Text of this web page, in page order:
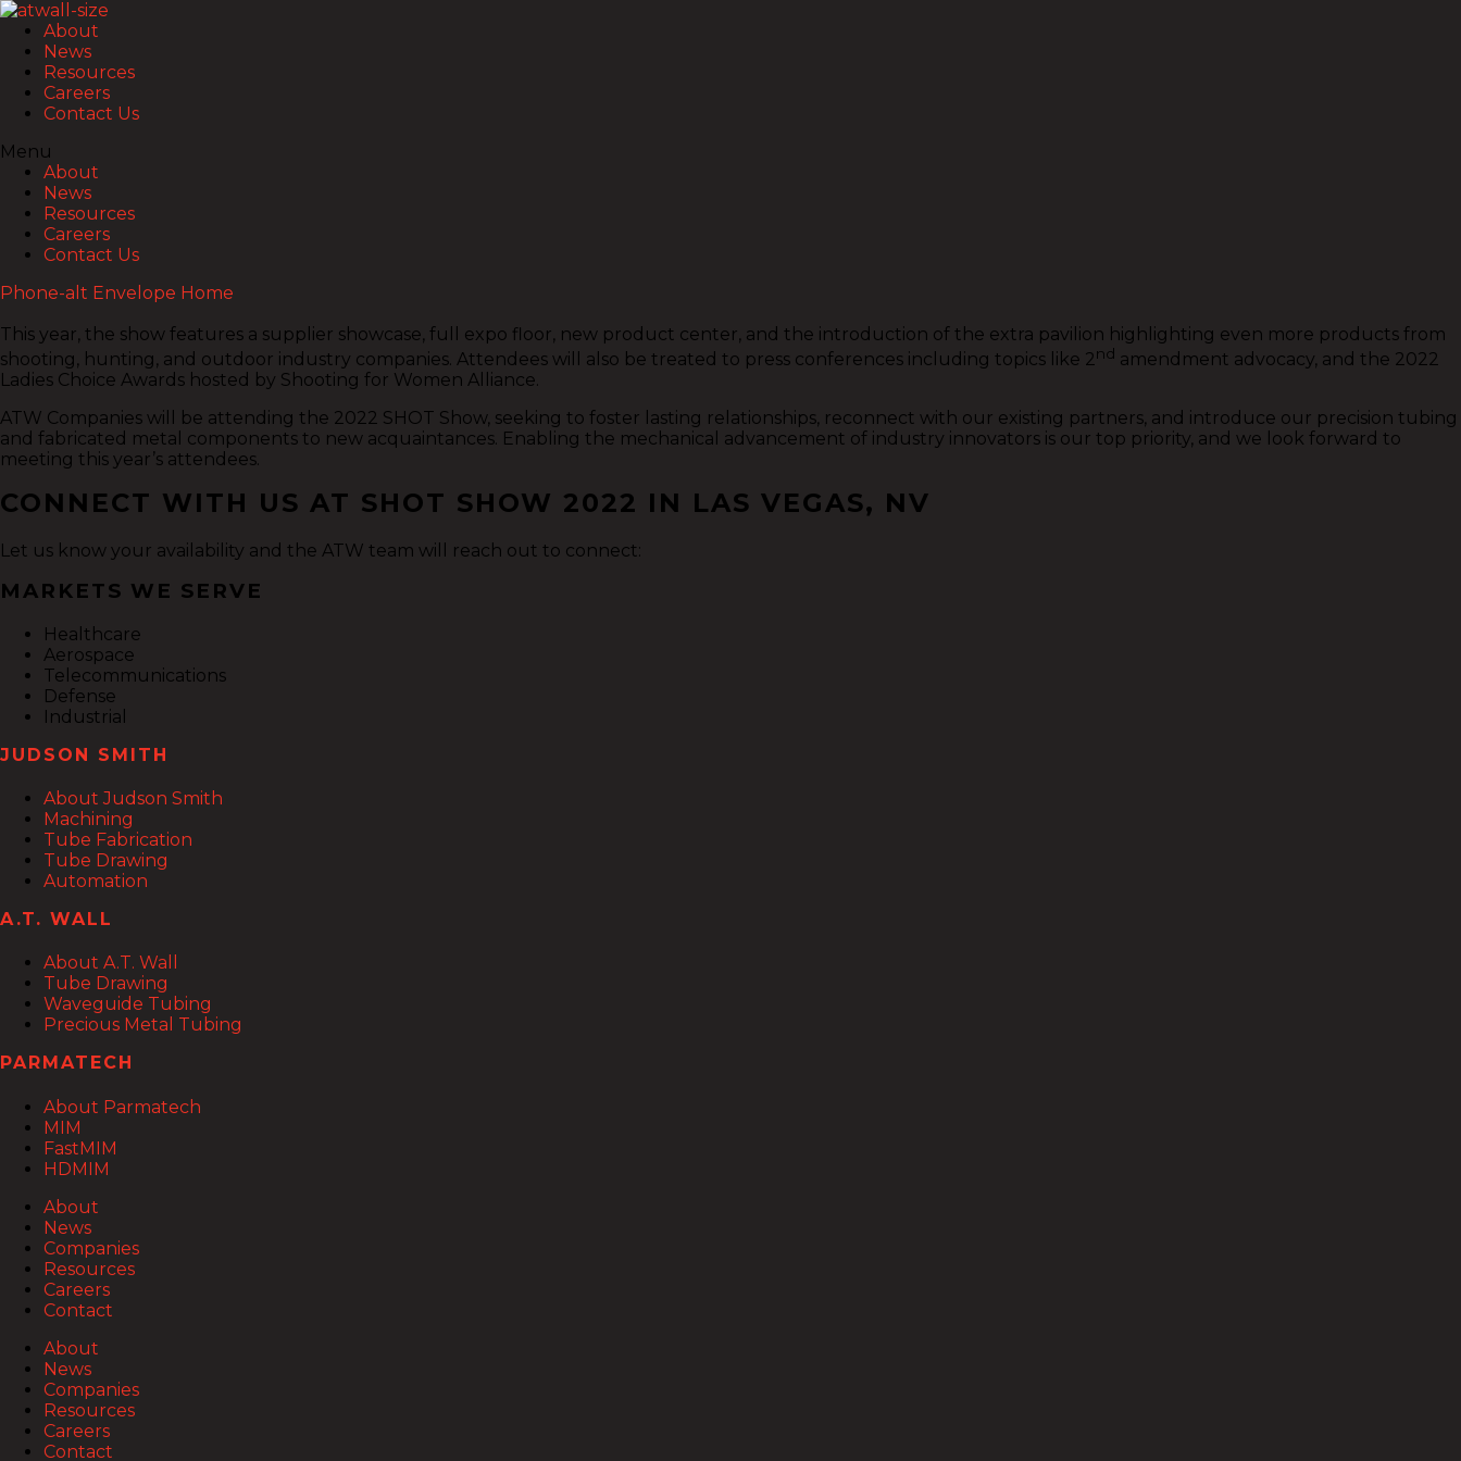
About
News
Resources
Careers
Contact Us
Menu
About
News
Resources
Careers
Contact Us
Phone-alt Envelope Home
This year, the show features a supplier showcase, full expo floor, new product center, and the introduction of the extra pavilion highlighting even more products from
shooting, hunting, and outdoor industry companies. Attendees will also be treated to press conferences including topics like 2nd amendment advocacy, and the 2022
Ladies Choice Awards hosted by Shooting for Women Alliance.
ATW Companies will be attending the 2022 SHOT Show, seeking to foster lasting relationships, reconnect with our existing partners, and introduce our precision tubing
and fabricated metal components to new acquaintances. Enabling the mechanical advancement of industry innovators is our top priority, and we look forward to
meeting this year’s attendees.
CONNECT WITH US AT SHOT SHOW 2022 IN LAS VEGAS, NV
Let us know your availability and the ATW team will reach out to connect:
MARKETS WE SERVE
Healthcare
Aerospace
Telecommunications
Defense
Industrial
JUDSON SMITH
About Judson Smith
Machining
Tube Fabrication
Tube Drawing
Automation
A.T. WALL
About A.T. Wall
Tube Drawing
Waveguide Tubing
Precious Metal Tubing
PARMATECH
About Parmatech
MIM
FastMIM
HDMIM
About
News
Companies
Resources
Careers
Contact
About
News
Companies
Resources
Careers
Contact